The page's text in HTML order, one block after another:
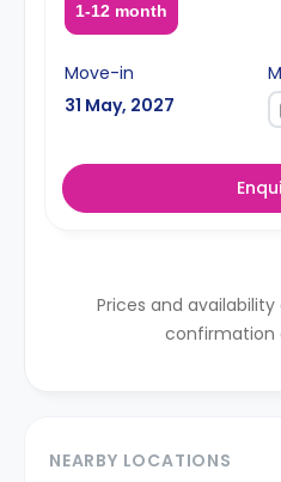
1-12 month
Move-in
31 May, 2027
Prices and
confirmation
NEARBY LOCATIONS